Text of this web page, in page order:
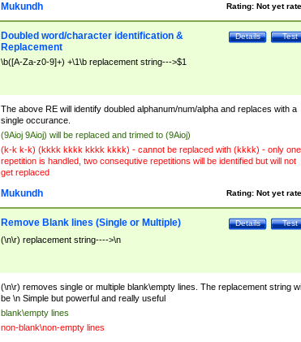
Rating: Not yet
Mukundh
Test
Details
Doubled word/character identification &
Replacement
\b([A-Za-z0-9]+) +\1\b replacement string--->$1
The above RE will identify doubled alphanum/num/alpha and replaces with a
single occurance.
(9Aioj 9Aioj) will be replaced and trimed to (9Aioj)
(k-k k-k) (kkkk kkkk kkkk kkkk) - cannot be replaced with (kkkk) - only one
repetition is handled, two consequtive repetitions will be identified but will not
get replaced
Rating: Not yet
Mukundh
Test
Details
Remove Blank lines (Single or Multiple)
(\n\r) replacement string---->\n
(\n\r) removes single or multiple blank\empty lines. The replacement string
be \n Simple but powerful and really useful
blank\empty lines
non-blank\non-empty lines